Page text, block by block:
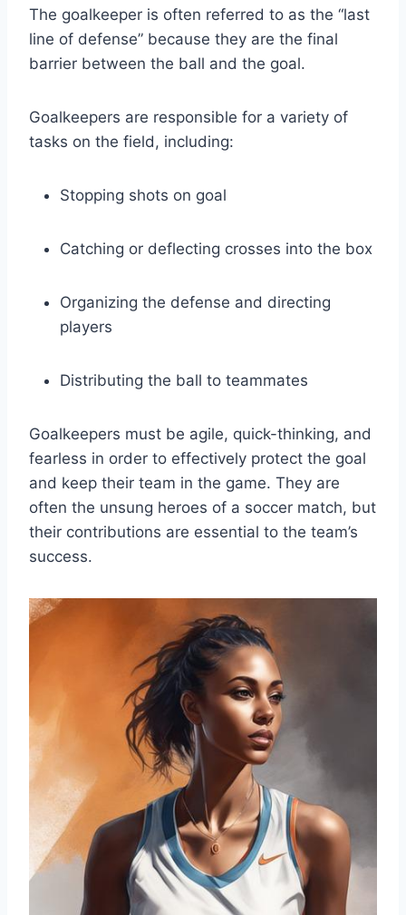
The goalkeeper is often referred to as the “last
line of defense” because they are the final
barrier between the ball and the goal.
Goalkeepers are responsible for a variety of
tasks on the field, including:
Stopping shots on goal
Catching or deflecting crosses into the box
Organizing the defense and directing
players
Distributing the ball to teammates
Goalkeepers must be agile, quick-thinking, and
fearless in order to effectively protect the goal
and keep their team in the game. They are
often the unsung heroes of a soccer match, but
their contributions are essential to the team’s
success.